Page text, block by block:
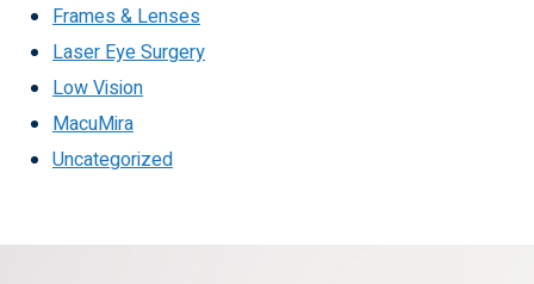
Frames & Lenses
Laser Eye Surgery
Low Vision
MacuMira
Uncategorized